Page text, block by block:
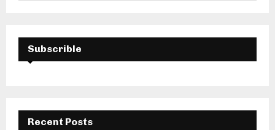
f
E
A
C
Subscrible
Recent Posts